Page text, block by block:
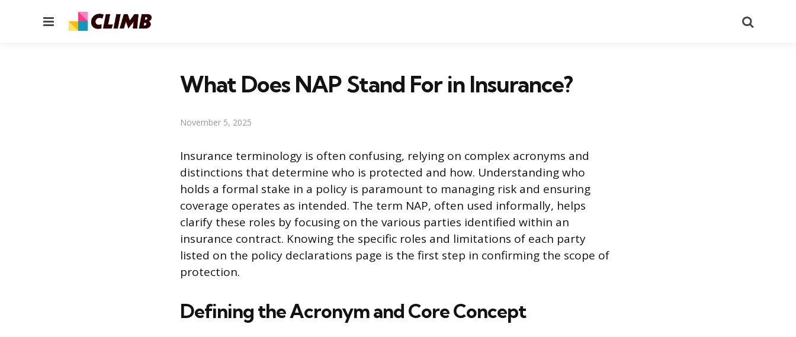
Menu
What Does NAP Stand For in Insurance?
November 5, 2025
Insurance terminology is often confusing, relying on complex acronyms and
distinctions that determine who is protected and how. Understanding who
holds a formal stake in a policy is paramount to managing risk and ensuring
coverage operates as intended. The term NAP, often used informally, helps
clarify these roles by focusing on the various parties identified within an
insurance contract. Knowing the specific roles and limitations of each party
listed on the policy declarations page is the first step in confirming the scope of
protection.
Defining the Acronym and Core Concept